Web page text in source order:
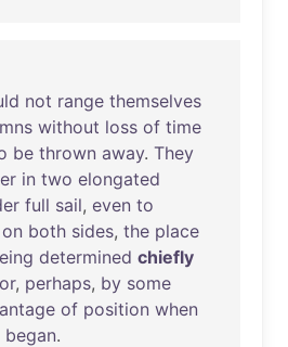
not range themselves
without loss of time
be thrown away. They
in two elongated
full sail, even to
on both sides, the place
determined chiefly
or, perhaps, by some
of position when
began.